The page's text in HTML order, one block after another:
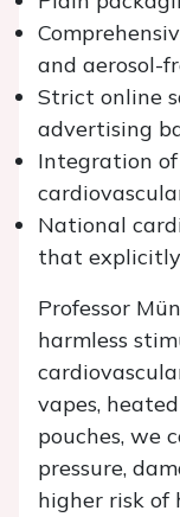
and aerosol-
Strict online
advertising
Integration
National
that
Professor
harmless
vapes,
pouches, we
pressure,
higher risk of